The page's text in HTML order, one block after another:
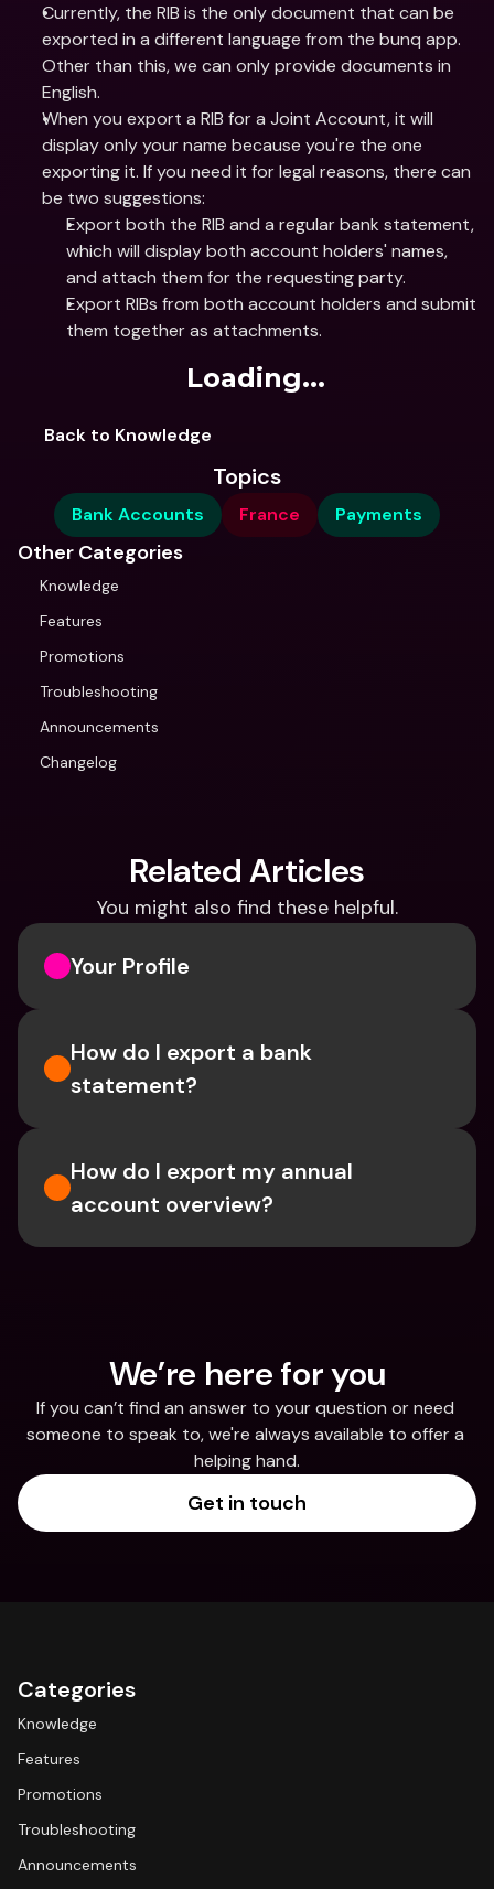
Currently, the RIB is the only document that can be
exported in a different language from the bunq app.
Other than this, we can only provide documents in
English.
When you export a RIB for a Joint Account, it will
display only your name because you're the one
exporting it. If you need it for legal reasons, there can
be two suggestions:
Export both the RIB and a regular bank statement,
which will display both account holders' names,
and attach them for the requesting party.
Export RIBs from both account holders and submit
them together as attachments.
Loading...
Back to Knowledge
Topics
Bank Accounts France Payments
Other Categories
Knowledge
Features
Promotions
Troubleshooting
Announcements
Changelog
Related Articles
You might also find these helpful.
Your Profile
How do I export a bank
statement?
How do I export my annual
account overview?
We’re here for you
If you can’t find an answer to your question or need
someone to speak to, we're always available to offer a
helping hand.
Get in touch
Categories
Knowledge
Features
Promotions
Troubleshooting
Announcements